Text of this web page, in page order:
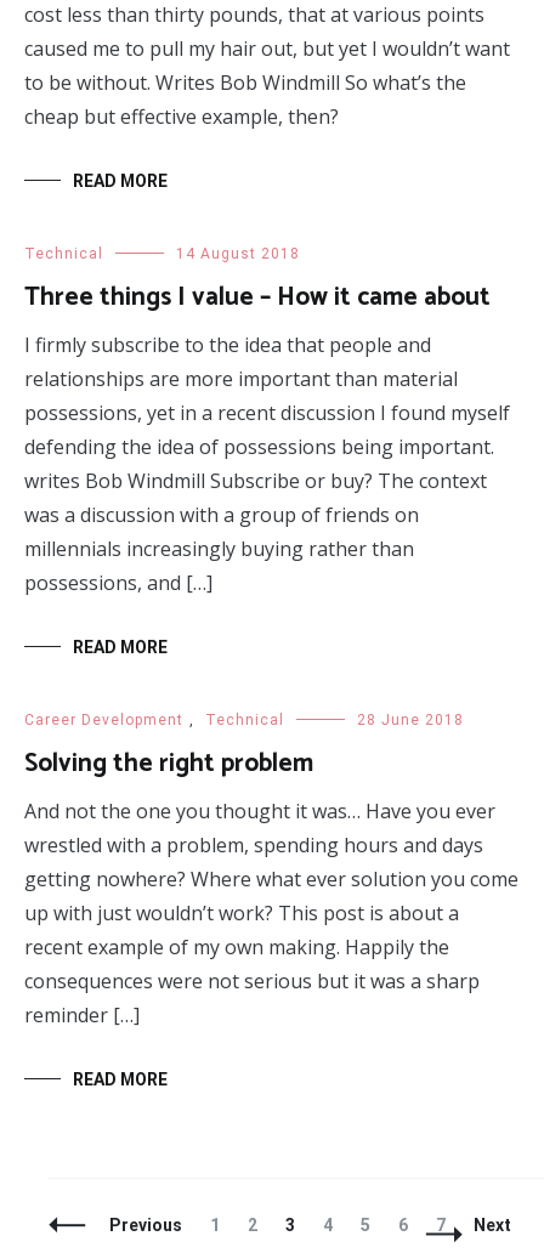
cost less than thirty pounds, that at various points
caused me to pull my hair out, but yet I wouldn’t want
to be without. Writes Bob Windmill So what’s the
cheap but effective example, then?
READ MORE
Technical 14 August 2018
Three things I value – How it came about
I firmly subscribe to the idea that people and
relationships are more important than material
possessions, yet in a recent discussion I found myself
defending the idea of possessions being important.
writes Bob Windmill Subscribe or buy? The context
was a discussion with a group of friends on
millennials increasingly buying rather than
possessions, and […]
READ MORE
Career Development , Technical 28 June 2018
Solving the right problem
And not the one you thought it was… Have you ever
wrestled with a problem, spending hours and days
getting nowhere? Where what ever solution you come
up with just wouldn’t work? This post is about a
recent example of my own making. Happily the
consequences were not serious but it was a sharp
reminder […]
READ MORE
Posts
Previous Page
1 Page
2 Page
3 Page
4 Page
5 Page
6 Page
7 Next